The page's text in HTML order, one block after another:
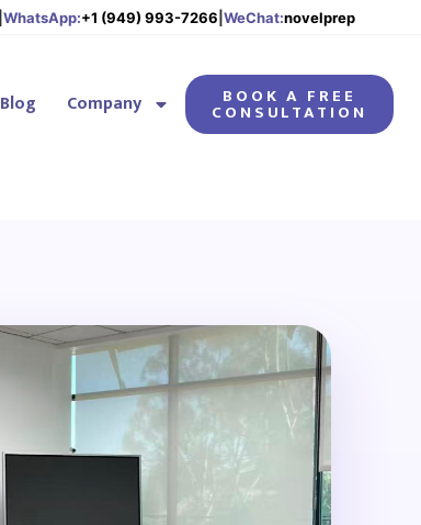
WhatsApp:+1 (949) 993-7266 WeChat:novelprep
BOOK A FREE
CONSULTATION
Blog Company